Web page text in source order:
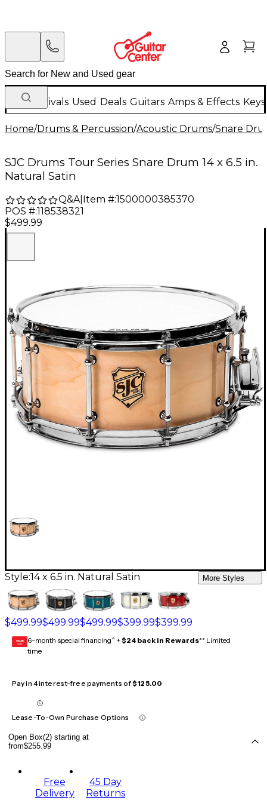
New Arrivals Used Deals Guitars Amps & Effects
Home/Drums & Percussion/Acoustic Drums/Snare
SJC Drums Tour Series Snare Drum 14 x 6.5 in.
Natural Satin
Q&A| Item #:1500000385370
POS #:118538321
$499.99
Style:14 x 6.5 in. Natural Satin More Styles
$499.99$499.99$499.99$399.99$399.99
GEAR
CARD 6-month special financing^ + $24 back in Rewards** Limited
time
Pay in 4 interest-free payments of$125.00
Lease-To-Own Purchase Options
Open Box(2) starting at
from$255.99
Free
Delivery
45 Day
Returns